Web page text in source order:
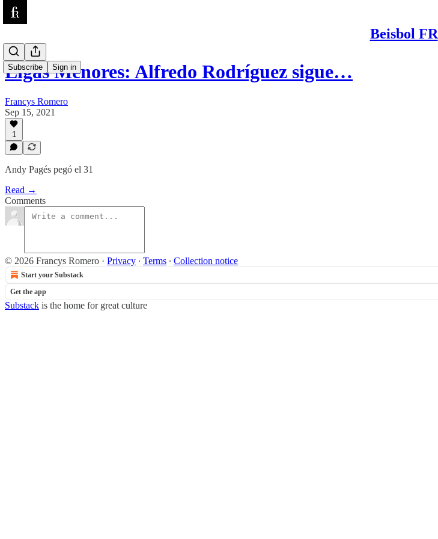
Beisbol FR
Subscribe Sign in
Ligas Menores: Alfredo Rodríguez sigue…
Francys Romero
Sep 15, 2021
1
Andy Pagés pegó el 31
Read →
Comments
© 2026 Francys Romero · Privacy ∙ Terms ∙ Collection notice
Start your Substack
Get the app
Substack is the home for great culture